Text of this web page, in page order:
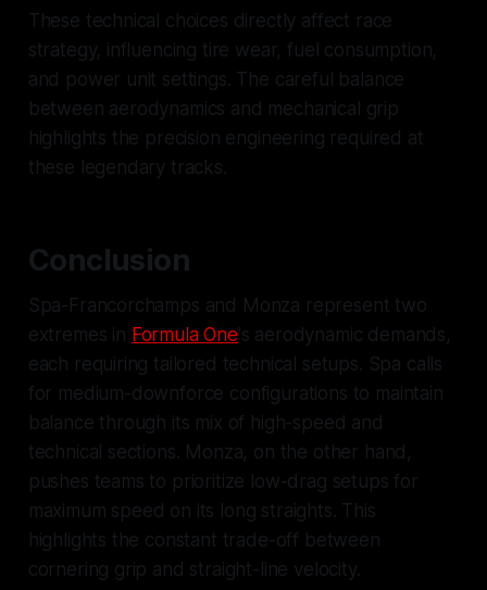
These technical choices directly affect race
strategy, influencing tire wear, fuel consumption,
and power unit settings. The careful balance
between aerodynamics and mechanical grip
highlights the precision engineering required at
these legendary tracks.
Conclusion
Spa-Francorchamps and Monza represent two
extremes in Formula One's aerodynamic demands,
each requiring tailored technical setups. Spa calls
for medium-downforce configurations to maintain
balance through its mix of high-speed and
technical sections. Monza, on the other hand,
pushes teams to prioritize low-drag setups for
maximum speed on its long straights. This
highlights the constant trade-off between
cornering grip and straight-line velocity.